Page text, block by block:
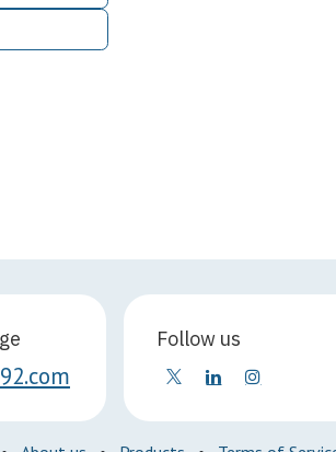
Follow us